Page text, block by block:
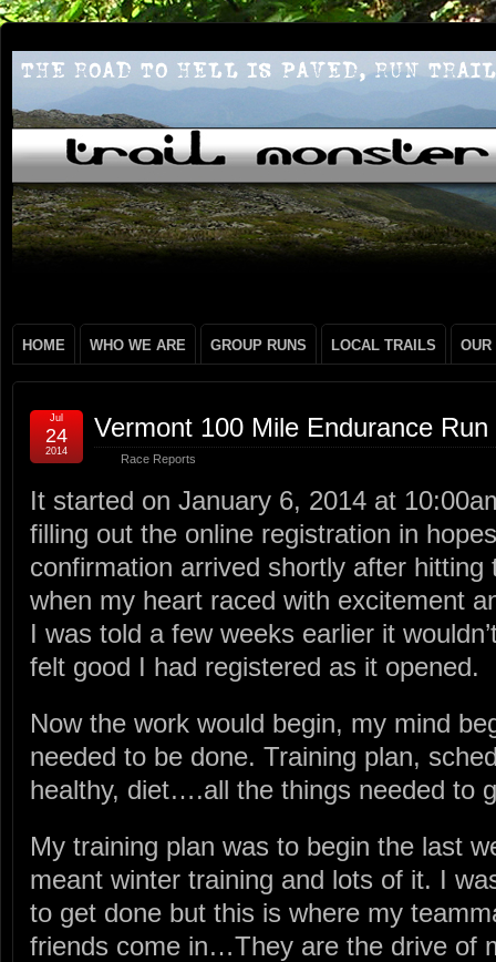
HOME WHO WE ARE GROUP RUNS LOCAL TRAILS OUR
Vermont 100 Mile Endurance
Race Reports
Jul
24
2014
It started on January 6, 2014 at
filling out the online registration in
confirmation arrived shortly after
when my heart raced with excitement
I was told a few weeks earlier it
felt good I had registered as it opened.
Now the work would begin, my mind
needed to be done. Training plan,
healthy, diet….all the things needed to
My training plan was to begin the last
meant winter training and lots of it. I
to get done but this is where my
friends come in…They are the drive of